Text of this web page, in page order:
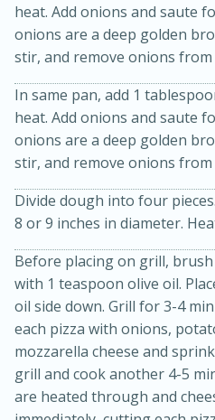
Jamaican Spiked
Rice
Medium
15 minutes
heat. Add onions and saute
onions are a deep golden
stir, and remove onions from
In same pan, add 1
heat. Add onions and saute
onions are a deep golden
stir, and remove onions from
Divide dough into four
8 or 9 inches in diameter.
Before placing on grill,
with 1 teaspoon olive oil.
oil side down. Grill for 3-4
each pizza with onions,
mozzarella cheese and
grill and cook another 4-5
are heated through and